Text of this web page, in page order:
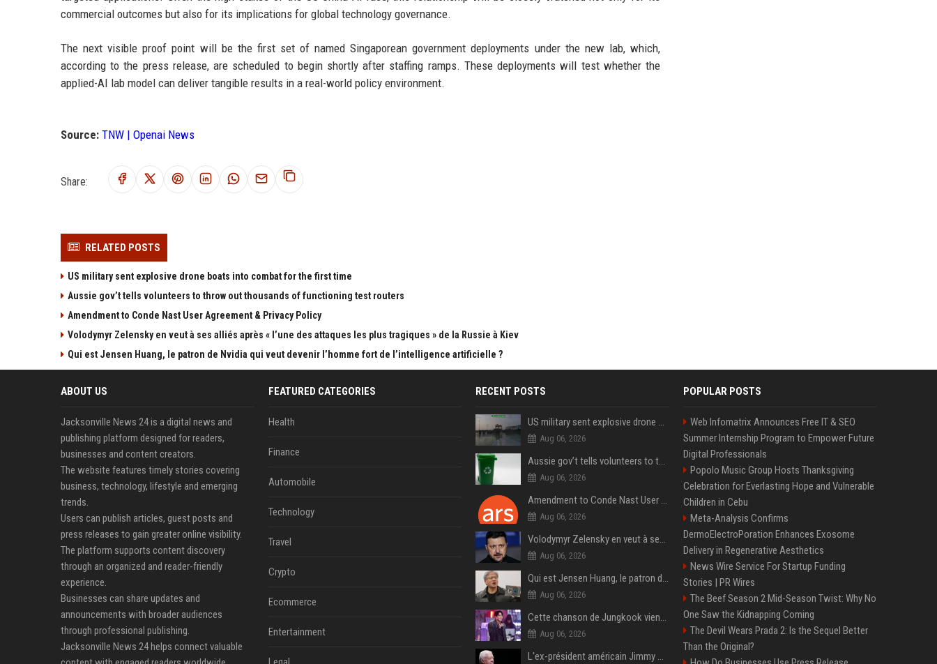
commercial outcomes but also for its implications for global technology governance.
The next visible proof point will be the first set of named Singaporean government deployments under the new lab, which,
according to the press release, are scheduled to begin shortly after staffing ramps. These deployments will test whether the
applied-AI lab model can deliver tangible results in a real-world policy environment.
Source: TNW | Openai News
Share:
RELATED POSTS
US military sent explosive drone boats into combat for the first time
Aussie gov’t tells volunteers to throw out thousands of functioning test routers
Amendment to Conde Nast User Agreement & Privacy Policy
Volodymyr Zelensky en veut à ses alliés après « l’une des attaques les plus tragiques » de la Russie à Kiev
Qui est Jensen Huang, le patron de Nvidia qui veut devenir l’homme fort de l’intelligence artificielle ?
ABOUT US
Jacksonville News 24 is a digital news and
publishing platform designed for readers,
businesses and content creators.
The website features timely stories covering
business, technology, lifestyle and emerging
trends.
Users can publish articles, guest posts and
press releases to gain greater online visibility.
The platform supports content discovery
through an organized and reader-friendly
experience.
Businesses can share updates and
announcements with broader audiences
through professional publishing.
Jacksonville News 24 helps connect valuable
FEATURED CATEGORIES
Health
Finance
Automobile
Technology
Travel
Crypto
Ecommerce
Entertainment
RECENT POSTS
US military sent explosive drone boats into combat for the first time
Aug 06, 2026
Aussie gov’t tells volunteers to throw out thousands of functioning test routers
Aug 06, 2026
Amendment to Conde Nast User Agreement & Privacy Policy
Aug 06, 2026
Volodymyr Zelensky en veut à ses alliés après « l’une des attaques les plus tragiques » de la Russie à Kiev
Aug 06, 2026
Qui est Jensen Huang, le patron de Nvidia qui veut devenir l’homme fort de l’intelligence artificielle ?
Aug 06, 2026
Cette chanson de Jungkook vient de passer la barre des 1,5 milliard de streams... Et vous la connaissez sans le savoir !
Aug 06, 2026
L'ex-président américain Jimmy Carter est mort à l'âge de 100 ans
POPULAR POSTS
Web Infomatrix Announces Free IT & SEO
Summer Internship Program to Empower Future
Digital Professionals
Popolo Music Group Hosts Thanksgiving
Celebration for Everlasting Hope and Vulnerable
Children in Cebu
Meta-Analysis Confirms
DermoElectroPoration Enhances Exosome
Delivery in Regenerative Aesthetics
News Wire Service For Startup Funding
Stories | PR Wires
The Beef Season 2 Mid-Season Twist: Why No
One Saw the Kidnapping Coming
The Devil Wears Prada 2: Is the Sequel Better
Than the Original?